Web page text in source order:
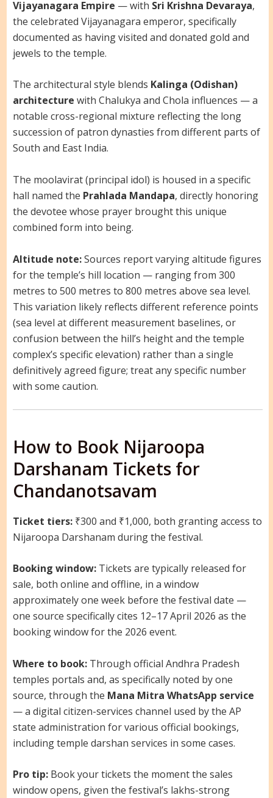
Vijayanagara Empire — with Sri Krishna Devaraya,
the celebrated Vijayanagara emperor, specifically
documented as having visited and donated gold and
jewels to the temple.
The architectural style blends Kalinga (Odishan)
architecture with Chalukya and Chola influences — a
notable cross-regional mixture reflecting the long
succession of patron dynasties from different parts of
South and East India.
The moolavirat (principal idol) is housed in a specific
hall named the Prahlada Mandapa, directly honoring
the devotee whose prayer brought this unique
combined form into being.
Altitude note:Sources report varying altitude figures
for the temple’s hill location — ranging from 300
metres to 500 metres to 800 metres above sea level.
This variation likely reflects different reference points
(sea level at different measurement baselines, or
confusion between the hill’s height and the temple
complex’s specific elevation) rather than a single
definitively agreed figure; treat any specific number
with some caution.
How to Book Nijaroopa
Darshanam Tickets for
Chandanotsavam
Ticket tiers:₹300 and ₹1,000, both granting access to
Nijaroopa Darshanam during the festival.
Booking window:Tickets are typically released for
sale, both online and offline, in a window
approximately one week before the festival date —
one source specifically cites 12–17 April 2026 as the
booking window for the 2026 event.
Where to book:Through official Andhra Pradesh
temples portals and, as specifically noted by one
source, through the Mana Mitra WhatsApp service
— a digital citizen-services channel used by the AP
state administration for various official bookings,
including temple darshan services in some cases.
Pro tip:Book your tickets the moment the sales
window opens, given the festival’s lakhs-strong